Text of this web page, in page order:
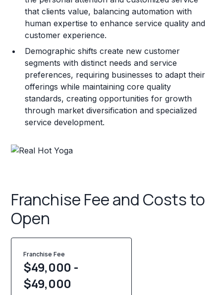
that clients value, balancing automation with
human expertise to enhance service quality and
customer experience.
Demographic shifts create new customer
segments with distinct needs and service
preferences, requiring businesses to adapt their
offerings while maintaining core quality
standards, creating opportunities for growth
through market diversification and specialized
service development.
Franchise Fee and Costs to
Open
Franchise Fee
$49,000 -
$49,000